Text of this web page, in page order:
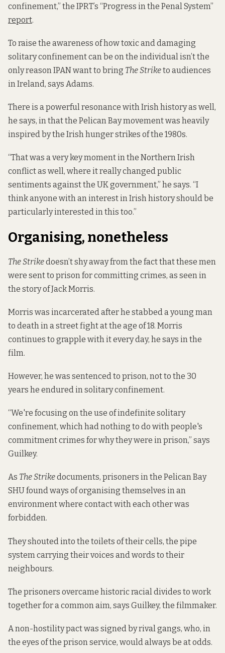
confinement,” the IPRT’s “Progress in the Penal System”
report.
To raise the awareness of how toxic and damaging
solitary confinement can be on the individual isn’t the
only reason IPAN want to bring The Striketo audiences
in Ireland, says Adams.
There is a powerful resonance with Irish history as well,
he says, in that the Pelican Bay movement was heavily
inspired by the Irish hunger strikes of the 1980s.
“That was a very key moment in the Northern Irish
conflict as well, where it really changed public
sentiments against the UK government,” he says. “I
think anyone with an interest in Irish history should be
particularly interested in this too.”
Organising, nonetheless
The Strikedoesn’t shy away from the fact that these men
were sent to prison for committing crimes, as seen in
the story of Jack Morris.
Morris was incarcerated after he stabbed a young man
to death in a street fight at the age of 18. Morris
continues to grapple with it every day, he says in the
film.
However, he was sentenced to prison, not to the 30
years he endured in solitary confinement.
“We're focusing on the use of indefinite solitary
confinement, which had nothing to do with people's
commitment crimes for why they were in prison,” says
Guilkey.
As The Strikedocuments, prisoners in the Pelican Bay
SHU found ways of organising themselves in an
environment where contact with each other was
forbidden.
They shouted into the toilets of their cells, the pipe
system carrying their voices and words to their
neighbours.
The prisoners overcame historic racial divides to work
together for a common aim, says Guilkey, the filmmaker.
A non-hostility pact was signed by rival gangs, who, in
the eyes of the prison service, would always be at odds.